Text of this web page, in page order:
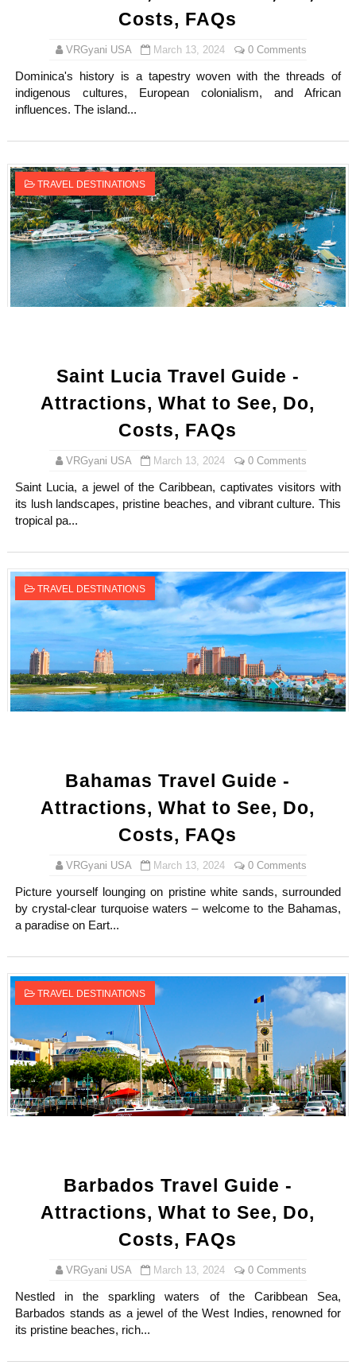
Costs, FAQs
VRGyani USA March 13, 2024 0 Comments
Dominica's history is a tapestry woven with the threads of
indigenous cultures, European colonialism, and African
influences. The island...
TRAVEL DESTINATIONS
Saint Lucia Travel Guide -
Attractions, What to See, Do,
Costs, FAQs
VRGyani USA March 13, 2024 0 Comments
Saint Lucia, a jewel of the Caribbean, captivates visitors with
its lush landscapes, pristine beaches, and vibrant culture. This
tropical pa...
TRAVEL DESTINATIONS
Bahamas Travel Guide -
Attractions, What to See, Do,
Costs, FAQs
VRGyani USA March 13, 2024 0 Comments
Picture yourself lounging on pristine white sands, surrounded
by crystal-clear turquoise waters – welcome to the Bahamas,
a paradise on Eart...
TRAVEL DESTINATIONS
Barbados Travel Guide -
Attractions, What to See, Do,
Costs, FAQs
VRGyani USA March 13, 2024 0 Comments
Nestled in the sparkling waters of the Caribbean Sea,
Barbados stands as a jewel of the West Indies, renowned for
its pristine beaches, rich...